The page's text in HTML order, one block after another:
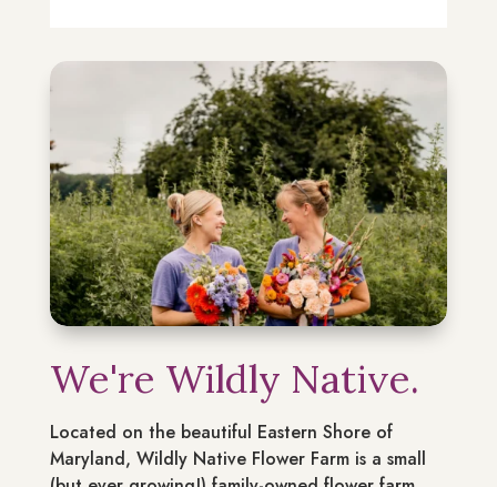
We're Wildly Native.
Located on the beautiful Eastern Shore of
Maryland, Wildly Native Flower Farm is a small